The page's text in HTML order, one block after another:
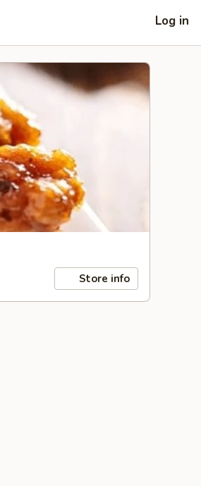
Log in
Store info